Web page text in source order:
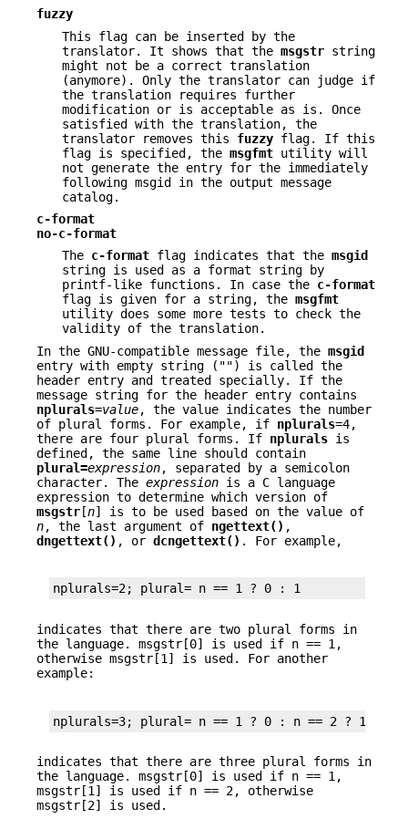
fuzzy
This flag can be inserted by the
translator. It shows that the msgstr string
might not be a correct translation
(anymore). Only the translator can judge if
the translation requires further
modification or is acceptable as is. Once
satisfied with the translation, the
translator removes this fuzzy flag. If this
flag is specified, the msgfmt utility will
not generate the entry for the immediately
following msgid in the output message
catalog.
c-format
no-c-format
The c-format flag indicates that the msgid
string is used as a format string by
printf-like functions. In case the c-format
flag is given for a string, the msgfmt
utility does some more tests to check the
validity of the translation.
In the GNU-compatible message file, the msgid
entry with empty string ("") is called the
header entry and treated specially. If the
message string for the header entry contains
nplurals=value, the value indicates the number
of plural forms. For example, if nplurals=4,
there are four plural forms. If nplurals is
defined, the same line should contain
plural=expression, separated by a semicolon
character. The expression is a C language
expression to determine which version of
msgstr [n] is to be used based on the value of
n, the last argument of ngettext() ,
dngettext() , or dcngettext() . For example,
nplurals=2; plural= n == 1 ? 0 : 1
indicates that there are two plural forms in
the language. msgstr[0] is used if n == 1,
otherwise msgstr[1] is used. For another
example:
nplurals=3; plural= n == 1 ? 0 : n == 2 ? 1 : 2
indicates that there are three plural forms in
the language. msgstr[0] is used if n == 1,
msgstr[1] is used if n == 2, otherwise
msgstr[2] is used.